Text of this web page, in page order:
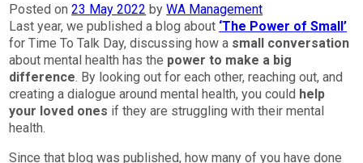
Posted on23 May 2022 byWA Management
Last year, we published a blog about ‘The Power of Small’
for Time To Talk Day, discussing how a small conversation
about mental health has the power to make a big
difference. By looking out for each other, reaching out, and
creating a dialogue around mental health, you could help
your loved ones if they are struggling with their mental
health.
Since that blog was published, how many of you have done